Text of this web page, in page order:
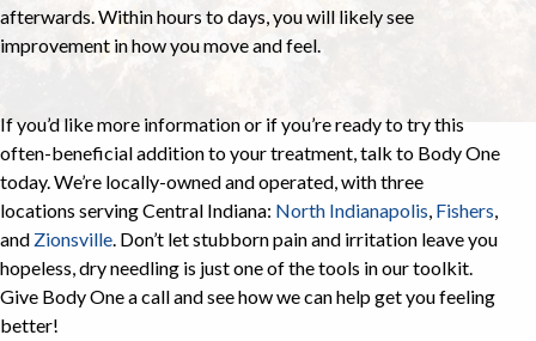
afterwards. Within hours to days, you will likely see
improvement in how you move and feel.
If you’d like more information or if you’re ready to try this
often-beneficial addition to your treatment, talk to Body One
today. We’re locally-owned and operated, with three
locations serving Central Indiana: North Indianapolis, Fishers,
and Zionsville. Don’t let stubborn pain and irritation leave you
hopeless, dry needling is just one of the tools in our toolkit.
Give Body One a call and see how we can help get you feeling
better!